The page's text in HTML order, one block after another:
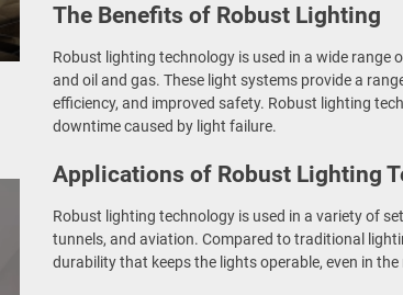
The Benefits of Robust Lighting
Robust lighting technology is used in a wide
and oil and gas. These light systems provide a
efficiency, and improved safety. Robust lighting
downtime caused by light failure.
Applications of Robust Lighting
Robust lighting technology is used in a variety of
tunnels, and aviation. Compared to traditional
durability that keeps the lights operable, even in